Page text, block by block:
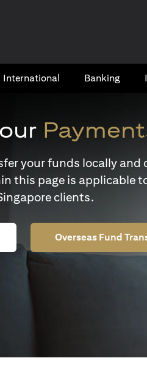
International​ Banking​
your funds locally
this page is applicable
clients.
Overseas Fund